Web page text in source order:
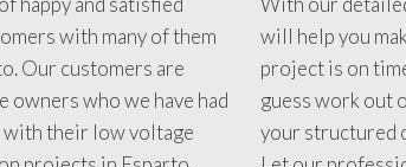
happy and satisfied
with many of them
Our customers are
owners who we have had
their low voltage
With our
will help you
project is on
guess work out
your structured